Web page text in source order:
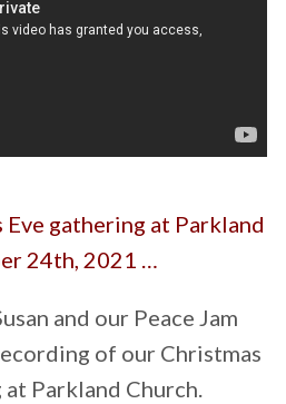
Eve gathering at Parkland
24th, 2021 …
and our Peace Jam
of our Christmas
Parkland Church.